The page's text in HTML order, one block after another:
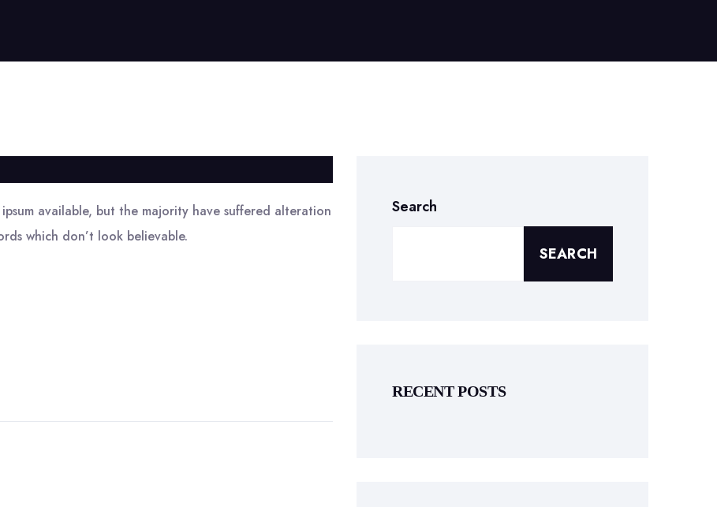
available, but the majority have suffered alteration
which don’t look believable.
Search
SEARCH
RECENT POSTS